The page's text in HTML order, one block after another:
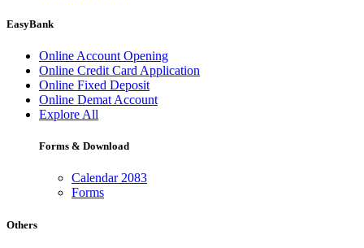
EasyBank
Online Account Opening
Online Credit Card Application
Online Fixed Deposit
Online Demat Account
Explore All
Forms & Download
Calendar 2083
Forms
Others